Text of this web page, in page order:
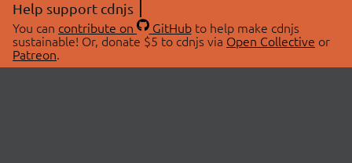
Help support cdnjs
You can contribute on GitHubto help make cdnjs
sustainable! Or, donate $5 to cdnjs via Open Collective or
Patreon.